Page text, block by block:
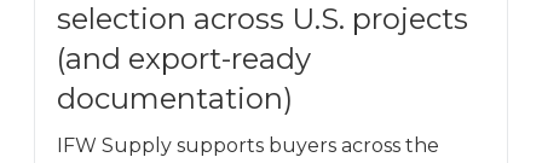
selection across U.S. projects
(and export-ready
documentation)
IFW Supply supports buyers across the